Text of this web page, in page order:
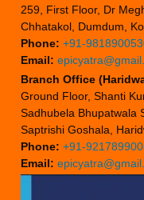
259, First Floor, Dr
Chhatakol, Dumdum,
Phone: +91-
Email:
Branch Office
Ground Floor, Shanti
Sadhubela Bhupatwala
Saptrishi Goshala,
Phone: +91-
Email: